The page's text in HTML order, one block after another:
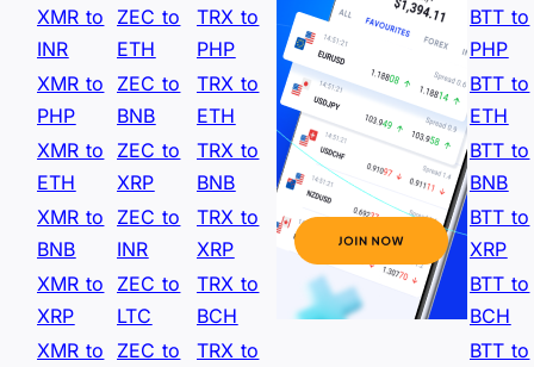
XMR to
INR
ZEC to
ETH
TRX to
PHP
BTT to
PHP
XMR to
PHP
ZEC to
BNB
TRX to
ETH
BTT to
ETH
XMR to
ETH
ZEC to
XRP
TRX to
BNB
BTT to
BNB
XMR to
BNB
ZEC to
INR
TRX to
XRP
BTT to
XRP
XMR to
XRP
ZEC to
LTC
TRX to
BCH
BTT to
BCH
XMR to
ZEC to
TRX to
BTT to